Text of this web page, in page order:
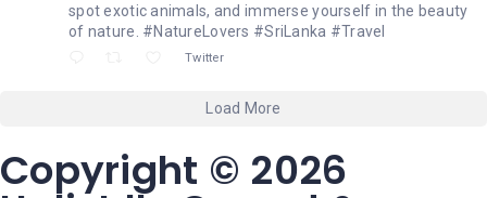
spot exotic animals, and immerse yourself in the beauty
of nature. #NatureLovers #SriLanka #Travel
Twitter
Load More
Copyright © 2026